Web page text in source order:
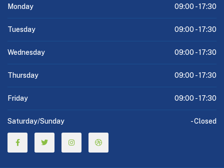
Monday 09:00 -17:30
Tuesday 09:00 -17:30
Wednesday 09:00 -17:30
Thursday 09:00 -17:30
Friday 09:00 -17:30
Saturday/Sunday -Closed